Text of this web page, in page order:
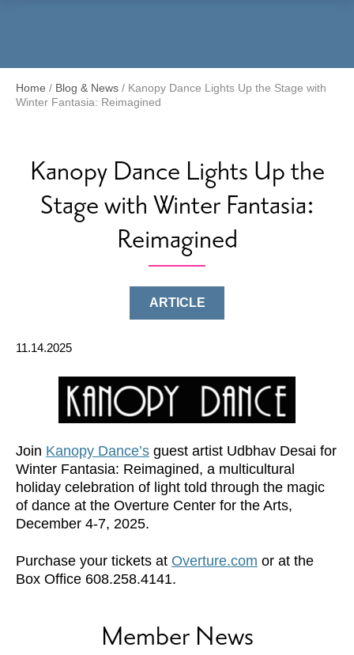
Home / Blog & News / Kanopy Dance Lights Up the Stage with
Winter Fantasia: Reimagined
Kanopy Dance Lights Up the
Stage with Winter Fantasia:
Reimagined
ARTICLE
11.14.2025
Join Kanopy Dance’s guest artist Udbhav Desai for
Winter Fantasia: Reimagined, a multicultural
holiday celebration of light told through the magic
of dance at the Overture Center for the Arts,
December 4-7, 2025.
Purchase your tickets at Overture.com or at the
Box Office 608.258.4141.
Member News